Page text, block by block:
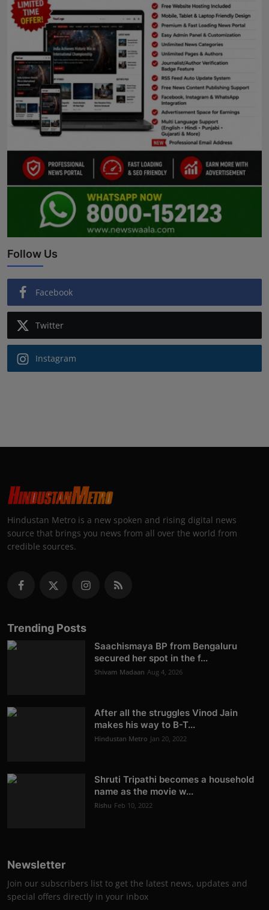
Follow Us
Facebook
Twitter
Instagram
Hindustan Metro is a new spoken and rising digital news
source that brings you news from all over the world from
credible sources.
Trending Posts
Saachismaya BP from Bengaluru
secured her spot in the f...
Shivam Madaan Aug 4, 2026
After all the struggles Vinod Jain
makes his way to B-T...
Hindustan Metro Jan 20, 2022
Shruti Tripathi becomes a household
name as the movie w...
Rishu Feb 10, 2022
Newsletter
Join our subscribers list to get the latest news, updates and
special offers directly in your inbox